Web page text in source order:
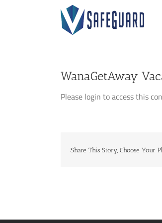
WanaGetAway
Please login to access this
Share This Story, Choose Your